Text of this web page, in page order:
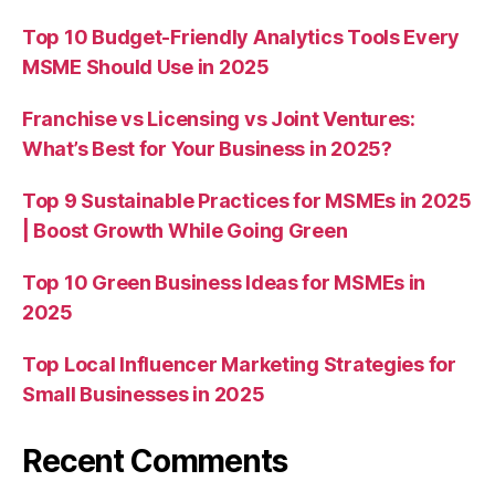
Top 10 Budget-Friendly Analytics Tools Every
MSME Should Use in 2025
Franchise vs Licensing vs Joint Ventures:
What’s Best for Your Business in 2025?
Top 9 Sustainable Practices for MSMEs in 2025
| Boost Growth While Going Green
Top 10 Green Business Ideas for MSMEs in
2025
Top Local Influencer Marketing Strategies for
Small Businesses in 2025
Recent Comments